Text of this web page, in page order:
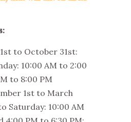
to October 31st:
10:00 AM to 2:00
to 8:00 PM
1st to March
Saturday: 10:00 AM